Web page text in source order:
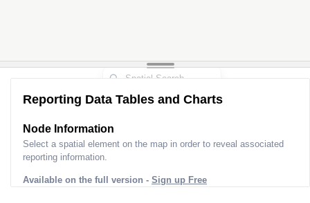
Reporting Data Tables and Charts
Node Information
Select a spatial element on the map in order to reveal associated
reporting information.
Available on the full version - Sign up Free